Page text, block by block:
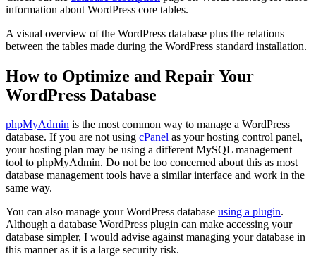
information about WordPress core tables.
A visual overview of the WordPress database plus the relations
between the tables made during the WordPress standard installation.
How to Optimize and Repair Your
WordPress Database
phpMyAdmin is the most common way to manage a WordPress
database. If you are not using cPanel as your hosting control panel,
your hosting plan may be using a different MySQL management
tool to phpMyAdmin. Do not be too concerned about this as most
database management tools have a similar interface and work in the
same way.
You can also manage your WordPress database using a plugin.
Although a database WordPress plugin can make accessing your
database simpler, I would advise against managing your database in
this manner as it is a large security risk.